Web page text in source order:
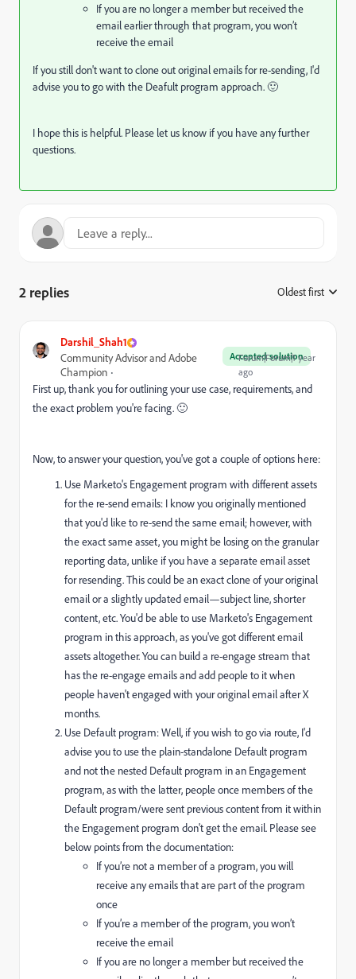
If you are no longer a member but received the
email earlier through that program, you won’t
receive the email
If you still don't want to clone out original emails for re-sending, I'd
advise you to go with the Deafult program approach. 🙂
I hope this is helpful. Please let us know if you have any further
questions.
2 replies Oldest first
Darshil_Shah1
Accepted solution
Community Advisor and Adobe
Champion
Forum|Forum|1 year
ago
First up, thank you for outlining your use case, requirements, and
the exact problem you're facing. 🙂
Now, to answer your question, you've got a couple of options here:
Use Marketo's Engagement program with different assets
for the re-send emails: I know you originally mentioned
that you'd like to re-send the same email; however, with
the exact same asset, you might be losing on the granular
reporting data, unlike if you have a separate email asset
for resending. This could be an exact clone of your original
email or a slightly updated email—subject line, shorter
content, etc. You'd be able to use Marketo's Engagement
program in this approach, as you've got different email
assets altogether. You can build a re-engage stream that
has the re-engage emails and add people to it when
people haven't engaged with your original email after X
months.
Use Default program: Well, if you wish to go via route, I'd
advise you to use the plain-standalone Default program
and not the nested Default program in an Engagement
program, as with the latter, people once members of the
Default program/were sent previous content from it within
the Engagement program don't get the email. Please see
below points from the documentation:
If you’re not a member of a program, you will
receive any emails that are part of the program
once
If you’re a member of the program, you won’t
receive the email
If you are no longer a member but received the